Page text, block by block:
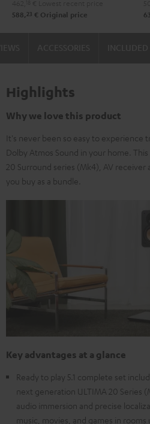
588,23 € Original price
Highlights
Why we love this product
It's never been so easy to experience
Dolby Atmos Sound in your home.
20 Surround series (Mk4), AV receiver
you buy as a bundle.
Key advantages at a glance
Ready to play 5.1 complete set
next generation ULTIMA 20 Series
audio immersion and precise
music, movies, and games in rooms